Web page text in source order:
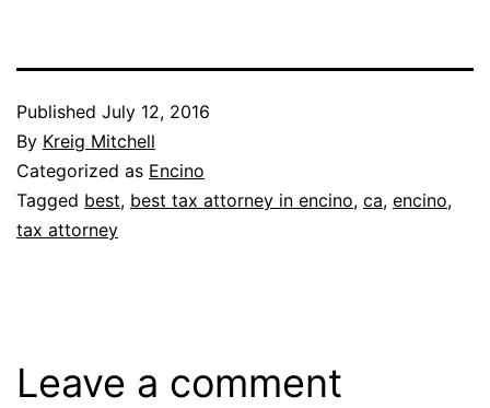
Published July 12, 2016
By Kreig Mitchell
Categorized as Encino
Tagged best, best tax attorney in encino, ca, encino,
tax attorney
Leave a comment